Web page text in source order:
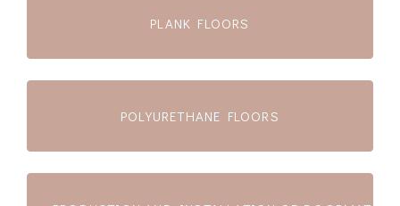
PLANK FLOORS
POLYURETHANE FLOORS